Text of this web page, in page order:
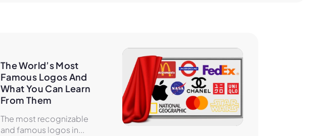
The World’s Most
Famous Logos And
What You Can Learn
From Them
The most recognizable
and famous logos in...